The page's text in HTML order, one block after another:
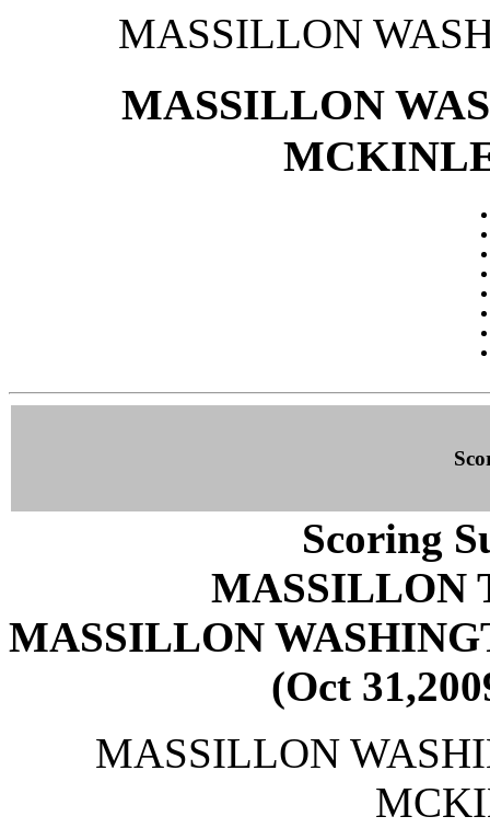
MASSILLON
MASSILLON
Scoring
MASSILLON
MASSILLON
(Oct
MASSILLON